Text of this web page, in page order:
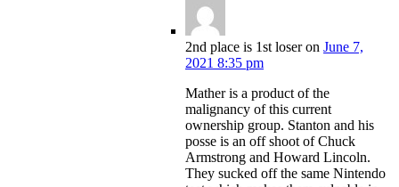
2nd place is 1st loseron June 7,
2021 8:35 pm
Mather is a product of the
malignancy of this current
ownership group. Stanton and his
posse is an off shoot of Chuck
Armstrong and Howard Lincoln.
They sucked off the same Nintendo